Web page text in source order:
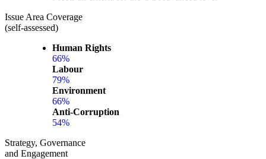
Issue Area Coverage
(self-assessed)
Human Rights
66%
Labour
79%
Environment
66%
Anti-Corruption
54%
Strategy, Governance
and Engagement